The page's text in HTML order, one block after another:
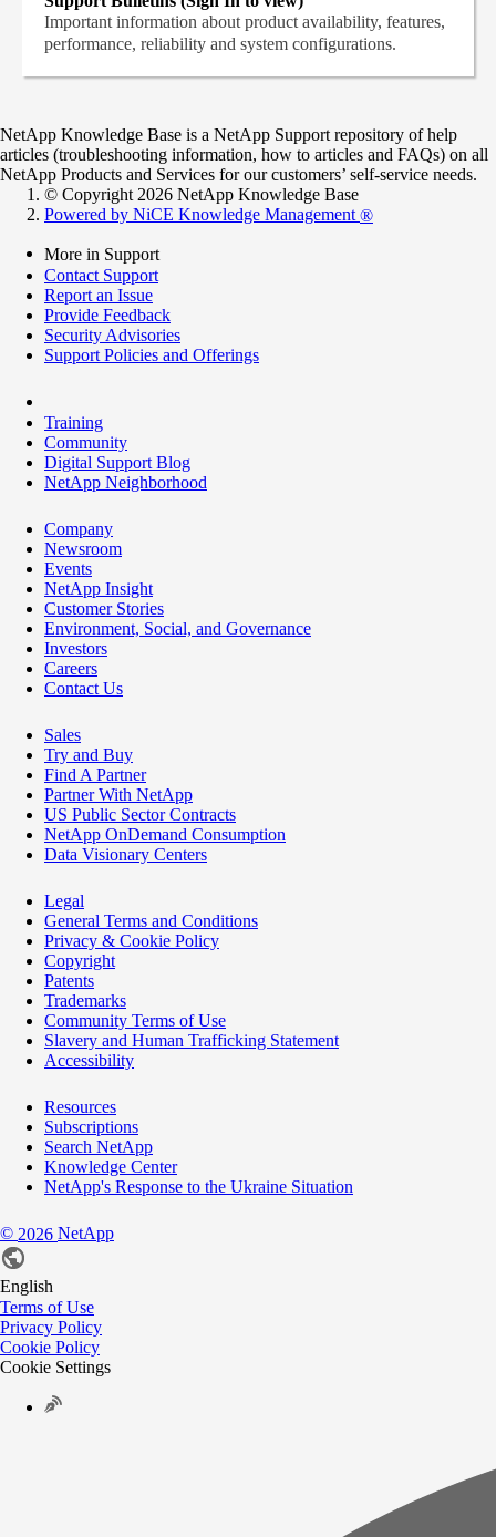
Important information about product availability, features,
performance, reliability and system configurations.
NetApp Knowledge Base is a NetApp Support repository of help
articles (troubleshooting information, how to articles and FAQs) on all
NetApp Products and Services for our customers’ self-service needs.
© Copyright 2026 NetApp Knowledge Base
Powered by NiCE Knowledge Management ®
More in Support
Contact Support
Report an Issue
Provide Feedback
Security Advisories
Support Policies and Offerings
Training
Community
Digital Support Blog
NetApp Neighborhood
Company
Newsroom
Events
NetApp Insight
Customer Stories
Environment, Social, and Governance
Investors
Careers
Contact Us
Sales
Try and Buy
Find A Partner
Partner With NetApp
US Public Sector Contracts
NetApp OnDemand Consumption
Data Visionary Centers
Legal
General Terms and Conditions
Privacy & Cookie Policy
Copyright
Patents
Trademarks
Community Terms of Use
Slavery and Human Trafficking Statement
Accessibility
Resources
Subscriptions
Search NetApp
Knowledge Center
NetApp's Response to the Ukraine Situation
© 2026 NetApp
English
Terms of Use
Privacy Policy
Cookie Policy
Cookie Settings